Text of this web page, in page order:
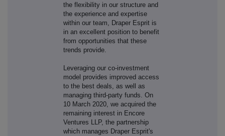
the flexibility in our structure and
the experience and expertise
within our team, Draper Esprit is
in an excellent position to benefit
from opportunities that these
trends provide.
Leveraging our co-investment
model provides improved access
to the best deals, as well as
managing third-party funds. On
10 March 2020, we acquired the
remaining interest in Encore
Ventures LLP, the partnership
which manages Draper Esprit's